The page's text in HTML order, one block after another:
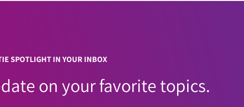
SPOTLIGHT IN YOUR INBOX
on your favorite topics.